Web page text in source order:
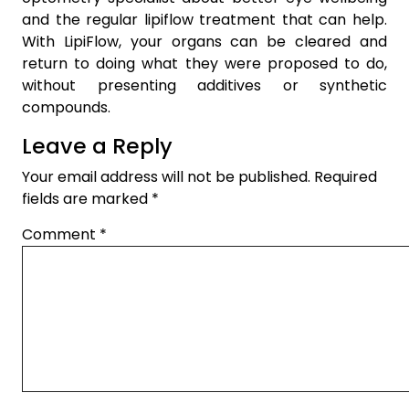
and the regular lipiflow treatment that can help.
With LipiFlow, your organs can be cleared and
return to doing what they were proposed to do,
without presenting additives or synthetic
compounds.
Leave a Reply
Your email address will not be published. Required
fields are marked *
Comment *